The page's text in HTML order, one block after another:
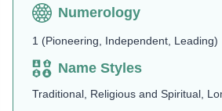
Numerology
1 (Pioneering, Independent, Leading)
Name Styles
Traditional, Religious and Spiritual,